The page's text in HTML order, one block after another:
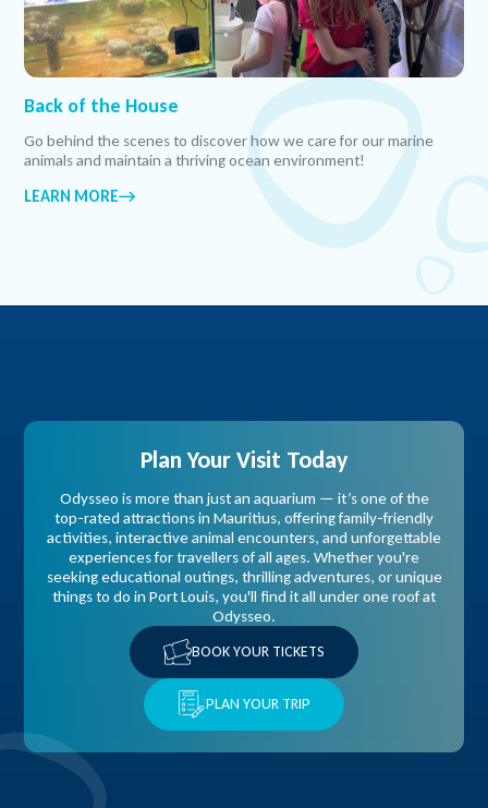
Back of the House
Go behind the scenes to discover how we care for our marine
animals and maintain a thriving ocean environment!
LEARN MORE
Plan Your Visit Today
Odysseo is more than just an aquarium — it’s one of the
top-rated attractions in Mauritius, offering family-friendly
activities, interactive animal encounters, and unforgettable
experiences for travellers of all ages. Whether you're
seeking educational outings, thrilling adventures, or unique
things to do in Port Louis, you'll find it all under one roof at
Odysseo.
BOOK YOUR TICKETS
PLAN YOUR TRIP